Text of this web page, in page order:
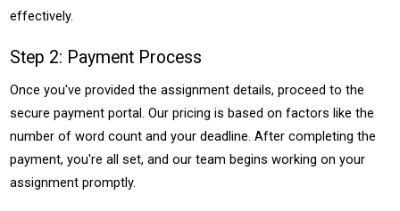
effectively.
Step 2: Payment Process
Once you've provided the assignment details, proceed to the
secure payment portal. Our pricing is based on factors like the
number of word count and your deadline. After completing the
payment, you're all set, and our team begins working on your
assignment promptly.